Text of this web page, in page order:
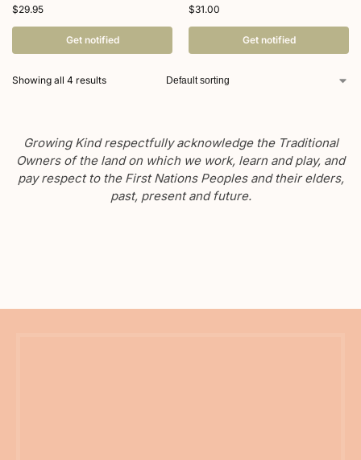
$29.95
Get notified
$31.00
Get notified
Showing all 4 results
Growing Kind respectfully acknowledge the Traditional
Owners of the land on which we work, learn and play, and
pay respect to the First Nations Peoples and their elders,
past, present and future.